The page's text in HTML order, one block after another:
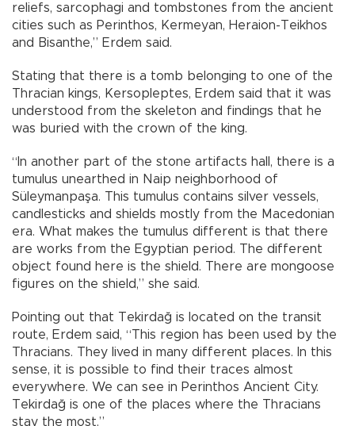
reliefs, sarcophagi and tombstones from the ancient
cities such as Perinthos, Kermeyan, Heraion-Teikhos
and Bisanthe,” Erdem said.
Stating that there is a tomb belonging to one of the
Thracian kings, Kersopleptes, Erdem said that it was
understood from the skeleton and findings that he
was buried with the crown of the king.
“In another part of the stone artifacts hall, there is a
tumulus unearthed in Naip neighborhood of
Süleymanpaşa. This tumulus contains silver vessels,
candlesticks and shields mostly from the Macedonian
era. What makes the tumulus different is that there
are works from the Egyptian period. The different
object found here is the shield. There are mongoose
figures on the shield,” she said.
Pointing out that Tekirdağ is located on the transit
route, Erdem said, “This region has been used by the
Thracians. They lived in many different places. In this
sense, it is possible to find their traces almost
everywhere. We can see in Perinthos Ancient City.
Tekirdağ is one of the places where the Thracians
stay the most.”